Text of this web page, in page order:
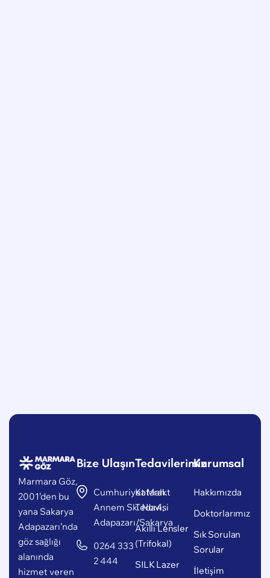
Marmara Göz,
2001’den bu
yana Sakarya
Adapazarı’nda
göz sağlığı
alanında
hizmet veren
Bize Ulaşın
Cumhuriyet Mah.
Annem Sk. No:4,
Adapazarı/Sakarya
0264 333
2 444
Tedavilerimiz
Katarakt
Tedavisi
Akıllı Lensler
(Trifokal)
SILK Lazer
Kurumsal
Hakkımızda
Doktorlarımız
Sık Sorulan
Sorular
İletişim